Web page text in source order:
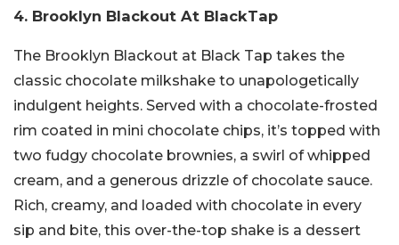
4. Brooklyn Blackout At BlackTap
The Brooklyn Blackout at Black Tap takes the
classic chocolate milkshake to unapologetically
indulgent heights. Served with a chocolate-frosted
rim coated in mini chocolate chips, it’s topped with
two fudgy chocolate brownies, a swirl of whipped
cream, and a generous drizzle of chocolate sauce.
Rich, creamy, and loaded with chocolate in every
sip and bite, this over-the-top shake is a dessert